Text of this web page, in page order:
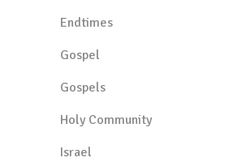
Endtimes
Gospel
Gospels
Holy Community
Israel